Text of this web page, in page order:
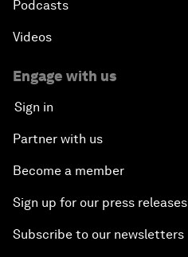
Podcasts
Videos
Engage with us
Sign in
Partner with us
Become a member
Sign up for our press releases
Subscribe to our newsletters